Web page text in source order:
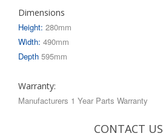
Dimensions
Height: 280mm
Width: 490mm
Depth 595mm
Warranty:
Manufacturers 1 Year Parts Warranty
CONTACT US